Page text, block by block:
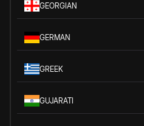
GEORGIAN
GERMAN
GREEK
GUJARATI